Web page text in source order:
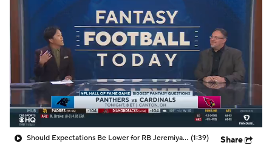
Should Expectations Be Lower for RB Jeremiyah Love? (1:39) Share